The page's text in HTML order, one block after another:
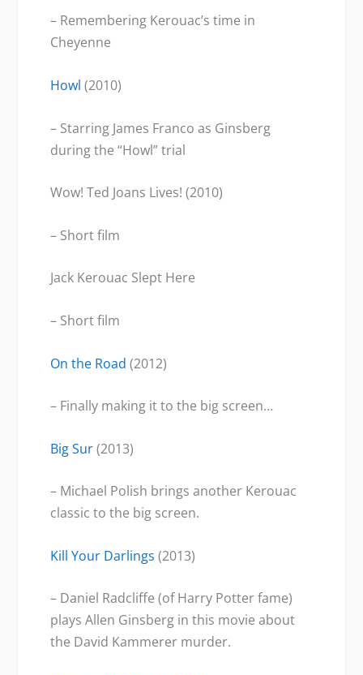
– Remembering Kerouac’s time in
Cheyenne
Howl (2010)
– Starring James Franco as Ginsberg
during the “Howl” trial
Wow! Ted Joans Lives! (2010)
– Short film
Jack Kerouac Slept Here
– Short film
On the Road (2012)
– Finally making it to the big screen…
Big Sur(2013)
– Michael Polish brings another Kerouac
classic to the big screen.
Kill Your Darlings (2013)
– Daniel Radcliffe (of Harry Potter fame)
plays Allen Ginsberg in this movie about
the David Kammerer murder.